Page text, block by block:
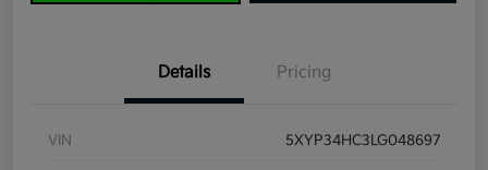
Details Pricing
VIN 5XYP34HC3LG048697